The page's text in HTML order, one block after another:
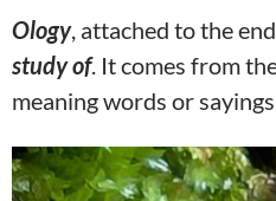
Ology, attached to the
study of. It comes from
meaning words or